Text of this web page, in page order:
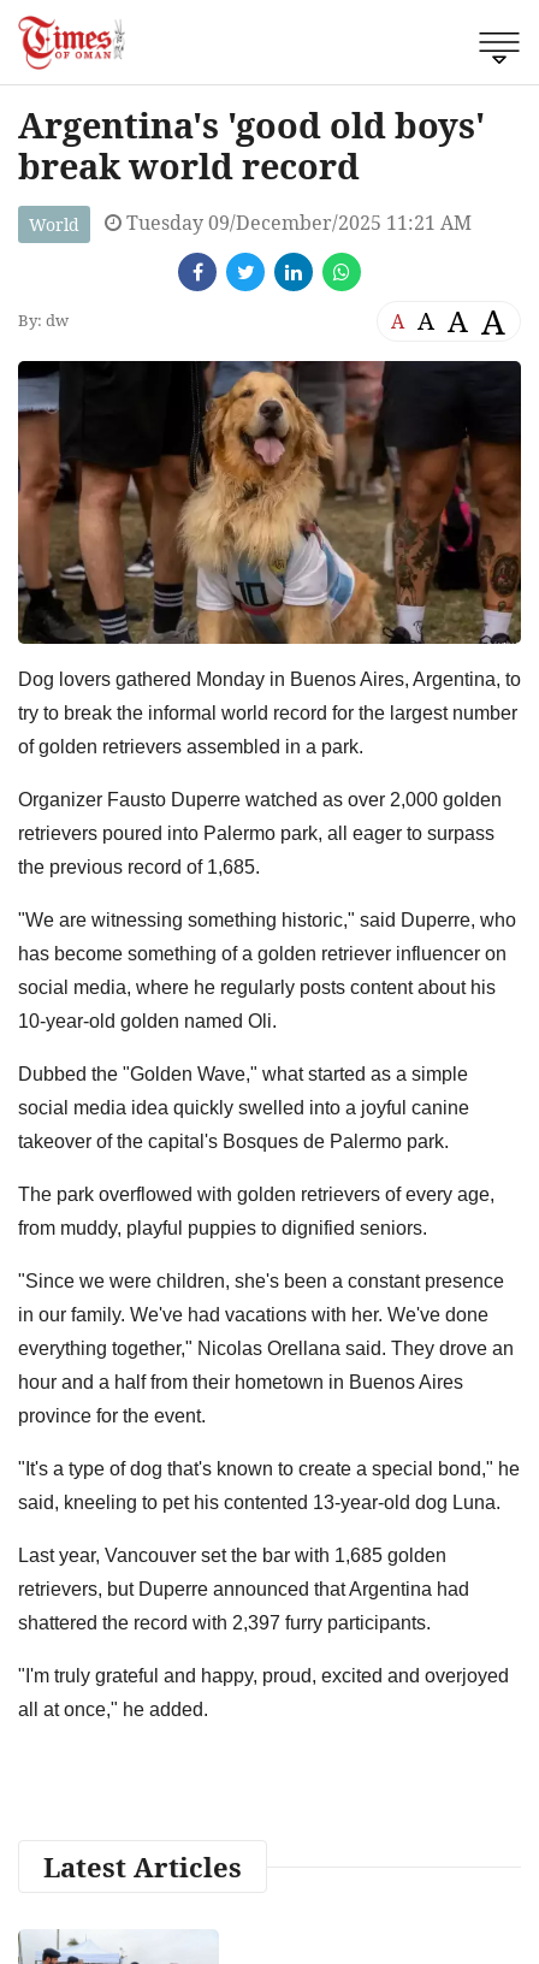
Argentina's 'good old boys'
break world record
World Tuesday 09/December/2025 11:21 AM
By: dw A A A A
Dog lovers gathered Monday in Buenos Aires, Argentina, to
try to break the informal world record for the largest number
of golden retrievers assembled in a park.
Organizer Fausto Duperre watched as over 2,000 golden
retrievers poured into Palermo park, all eager to surpass
the previous record of 1,685.
"We are witnessing something historic," said Duperre, who
has become something of a golden retriever influencer on
social media, where he regularly posts content about his
10-year-old golden named Oli.
Dubbed the "Golden Wave," what started as a simple
social media idea quickly swelled into a joyful canine
takeover of the capital's Bosques de Palermo park.
The park overflowed with golden retrievers of every age,
from muddy, playful puppies to dignified seniors.
"Since we were children, she's been a constant presence
in our family. We've had vacations with her. We've done
everything together," Nicolas Orellana said. They drove an
hour and a half from their hometown in Buenos Aires
province for the event.
"It's a type of dog that's known to create a special bond," he
said, kneeling to pet his contented 13-year-old dog Luna.
Last year, Vancouver set the bar with 1,685 golden
retrievers, but Duperre announced that Argentina had
shattered the record with 2,397 furry participants.
"I'm truly grateful and happy, proud, excited and overjoyed
all at once," he added.
Latest Articles